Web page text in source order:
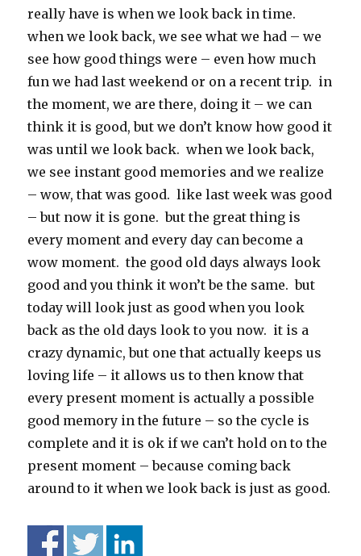
really have is when we look back in time.
when we look back, we see what we had – we
see how good things were – even how much
fun we had last weekend or on a recent trip. in
the moment, we are there, doing it – we can
think it is good, but we don’t know how good it
was until we look back. when we look back,
we see instant good memories and we realize
– wow, that was good. like last week was good
– but now it is gone. but the great thing is
every moment and every day can become a
wow moment. the good old days always look
good and you think it won’t be the same. but
today will look just as good when you look
back as the old days look to you now. it is a
crazy dynamic, but one that actually keeps us
loving life – it allows us to then know that
every present moment is actually a possible
good memory in the future – so the cycle is
complete and it is ok if we can’t hold on to the
present moment – because coming back
around to it when we look back is just as good.